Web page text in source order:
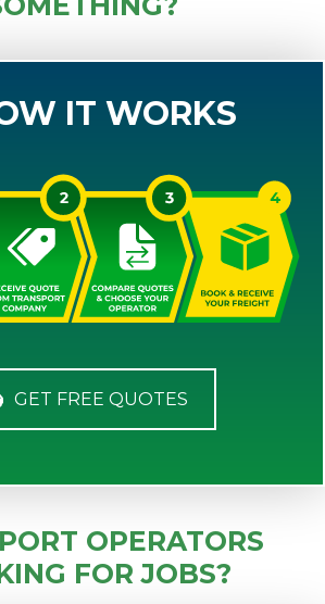
IT WORKS
GET FREE QUOTES
OPERATORS
FOR JOBS?